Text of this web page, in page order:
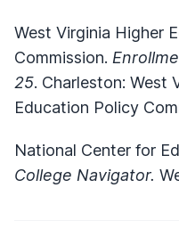
West Virginia Higher
Commission.
25. Charleston: West
Education Policy
National Center for
College Navigator.